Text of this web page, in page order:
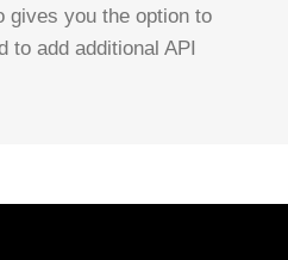
gives you the option to
to add additional API